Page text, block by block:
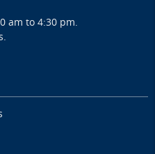
am to 4:30 pm.